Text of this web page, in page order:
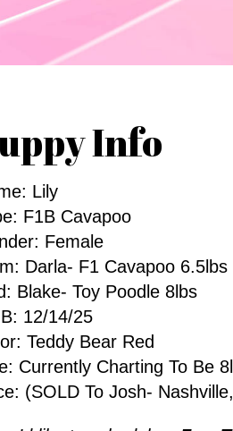
Info
Lily
F1B Cavapoo
Female
Darla- F1 Cavapoo 6.5lbs
Blake- Toy Poodle 8lbs
12/14/25
Teddy Bear Red
Currently Charting To Be
(SOLD To Josh-